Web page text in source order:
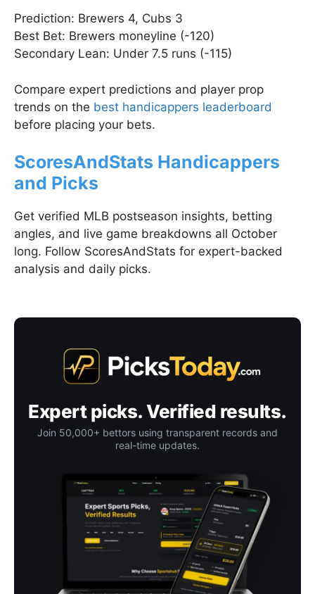
Prediction: Brewers 4, Cubs 3
Best Bet: Brewers moneyline (-120)
Secondary Lean: Under 7.5 runs (-115)
Compare expert predictions and player prop
trends on the best handicappers leaderboard
before placing your bets.
ScoresAndStats Handicappers
and Picks
Get verified MLB postseason insights, betting
angles, and live game breakdowns all October
long. Follow ScoresAndStats for expert-backed
analysis and daily picks.
Expert picks. Verified results.
Join 50,000+ bettors using transparent records and
real-time updates.